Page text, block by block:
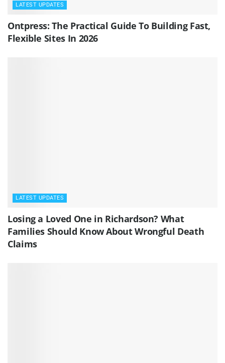
LATEST UPDATES
Ontpress: The Practical Guide To Building Fast,
Flexible Sites In 2026
LATEST UPDATES
Losing a Loved One in Richardson? What
Families Should Know About Wrongful Death
Claims